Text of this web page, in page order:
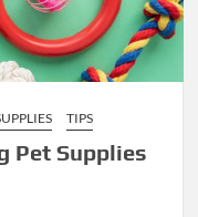
TIPS
Pet Supplies